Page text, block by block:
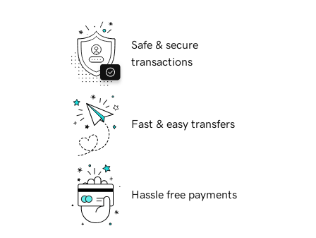
Safe & secure
transactions
Fast & easy transfers
Hassle free payments